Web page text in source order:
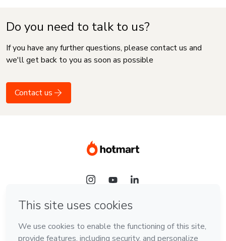
Do you need to talk to us?
If you have any further questions, please contact us and
we'll get back to you as soon as possible
Contact us
Language
English